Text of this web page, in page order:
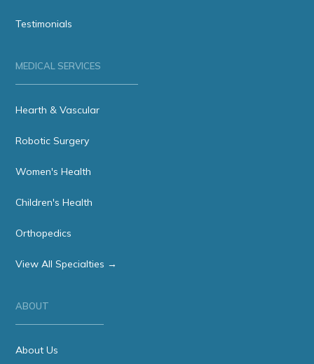
Testimonials
MEDICAL SERVICES
Hearth & Vascular
Robotic Surgery
Women's Health
Children's Health
Orthopedics
View All Specialties →
ABOUT
About Us